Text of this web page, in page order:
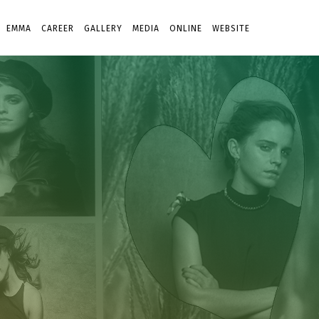
EMMA CAREER GALLERY MEDIA ONLINE WEBSITE